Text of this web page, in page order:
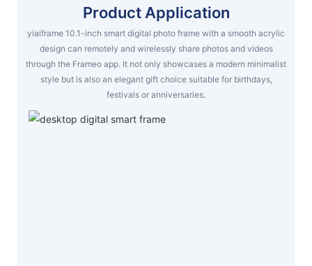
Product Application
yiaiframe 10.1-inch smart digital photo frame with a smooth acrylic
design can remotely and wirelessly share photos and videos
through the Frameo app. It not only showcases a modern minimalist
style but is also an elegant gift choice suitable for birthdays,
festivals or anniversaries.